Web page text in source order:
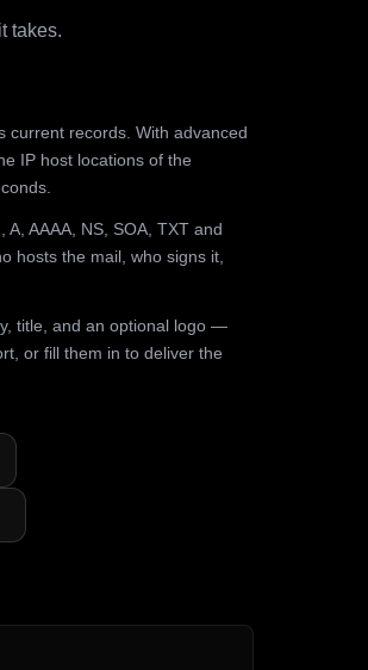
takes.
current records. With advanced
IP host locations of the
A, AAAA, NS, SOA, TXT and
hosts the mail, who signs it,
title, and an optional logo —
or fill them in to deliver the